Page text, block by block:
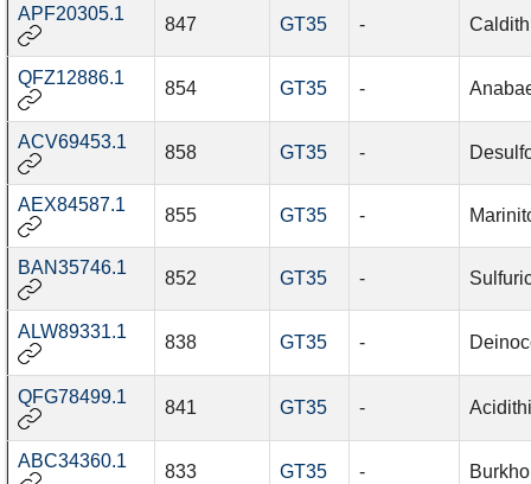
APF20305.1
847 GT35 -
QFZ12886.1
854 GT35 -
ACV69453.1
858 GT35 -
AEX84587.1
855 GT35 -
BAN35746.1
852 GT35 -
ALW89331.1
838 GT35 -
QFG78499.1
841 GT35 -
ABC34360.1
833 GT35 -